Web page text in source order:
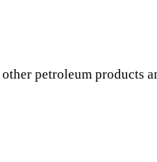
petroleum products